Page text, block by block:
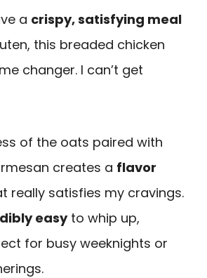
a crispy, satisfying meal
this breaded chicken
changer. I can’t get
of the oats paired with
creates a flavor
really satisfies my cravings.
easyto whip up,
for busy weeknights or